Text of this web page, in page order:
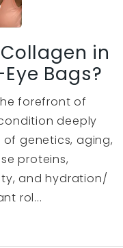
in
Bags?
forefront of
deeply
genetics, aging,
proteins,
and hydration/
rol...